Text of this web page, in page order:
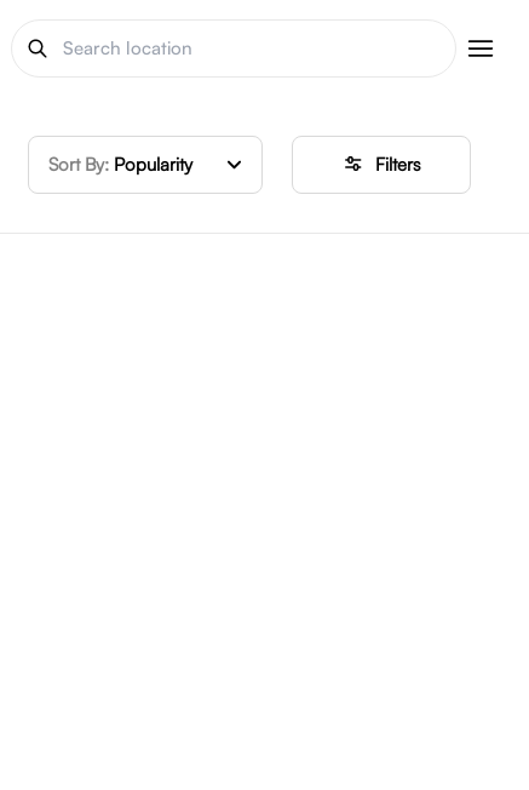
Sort By: Popularity Filters